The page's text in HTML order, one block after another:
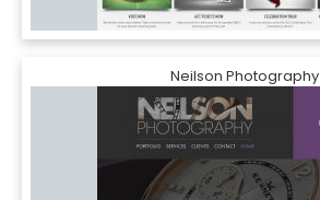
Neilson Photography